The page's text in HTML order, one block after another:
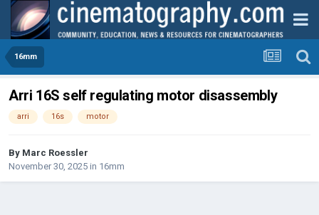
16mm
Arri 16S self regulating motor disassembly
arri 16s motor
By Marc Roessler
November 30, 2025 in 16mm